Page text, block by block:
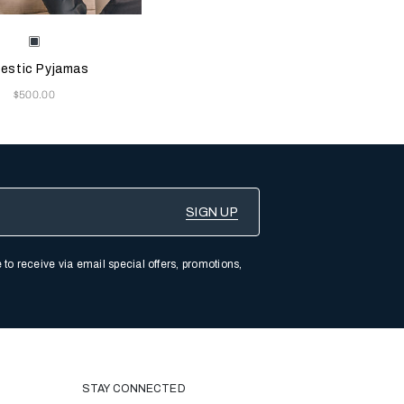
color will update the product image
Colors
Black
Pyjamas
Now
$500.00
receive via email special offers, promotions,
STAY CONNECTED